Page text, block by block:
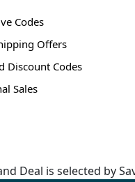
Codes
Offers
Discount Codes
Sales
Deal is selected by